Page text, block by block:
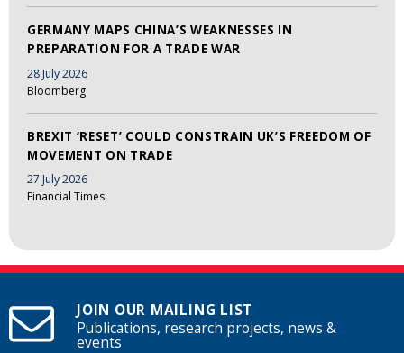
GERMANY MAPS CHINA’S WEAKNESSES IN
PREPARATION FOR A TRADE WAR
28 July 2026
Bloomberg
BREXIT ‘RESET’ COULD CONSTRAIN UK’S FREEDOM OF
MOVEMENT ON TRADE
27 July 2026
Financial Times
JOIN OUR MAILING LIST
Publications, research projects, news &
events